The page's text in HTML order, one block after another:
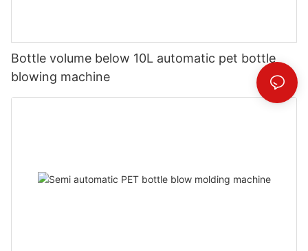
Bottle volume below 10L automatic pet bottle
blowing machine